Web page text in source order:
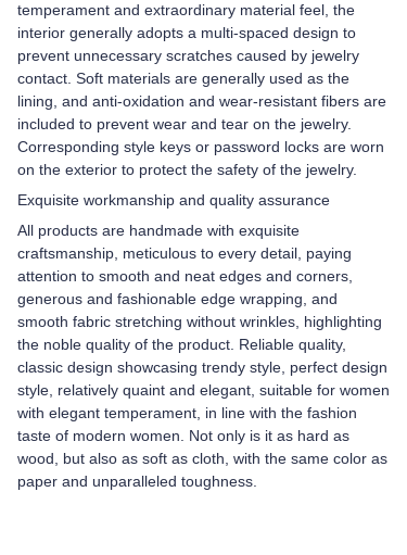
temperament and extraordinary material feel, the
interior generally adopts a multi-spaced design to
prevent unnecessary scratches caused by jewelry
contact. Soft materials are generally used as the
lining, and anti-oxidation and wear-resistant fibers are
included to prevent wear and tear on the jewelry.
Corresponding style keys or password locks are worn
on the exterior to protect the safety of the jewelry.
Exquisite workmanship and quality assurance
All products are handmade with exquisite
craftsmanship, meticulous to every detail, paying
attention to smooth and neat edges and corners,
generous and fashionable edge wrapping, and
smooth fabric stretching without wrinkles, highlighting
the noble quality of the product. Reliable quality,
classic design showcasing trendy style, perfect design
style, relatively quaint and elegant, suitable for women
with elegant temperament, in line with the fashion
taste of modern women. Not only is it as hard as
wood, but also as soft as cloth, with the same color as
paper and unparalleled toughness.